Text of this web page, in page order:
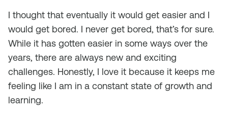
I thought that eventually it would get easier and I
would get bored. I never get bored, that’s for sure.
While it has gotten easier in some ways over the
years, there are always new and exciting
challenges. Honestly, I love it because it keeps me
feeling like I am in a constant state of growth and
learning.